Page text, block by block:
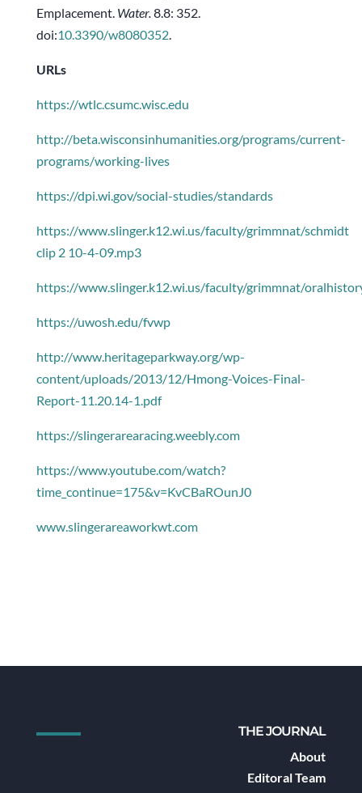
Emplacement. Water.8.8: 352.
doi:10.3390/w8080352.
URLs
https://wtlc.csumc.wisc.edu
http://beta.wisconsinhumanities.org/programs/current-
programs/working-lives
https://dpi.wi.gov/social-studies/standards
https://www.slinger.k12.wi.us/faculty/grimmnat/schmidt
clip 2 10-4-09.mp3
https://www.slinger.k12.wi.us/faculty/grimmnat/
https://uwosh.edu/fvwp
http://www.heritageparkway.org/wp-
content/uploads/2013/12/Hmong-Voices-Final-
Report-11.20.14-1.pdf
https://slingerarearacing.weebly.com
https://www.youtube.com/watch?
time_continue=175&v=KvCBaROunJ0
www.slingerareaworkwt.com
THE JOURNAL
About
Editoral Team